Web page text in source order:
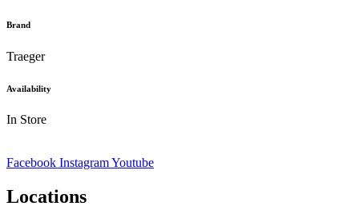
Brand
Traeger
Availability
In Store
Facebook InstagramYoutube
Locations